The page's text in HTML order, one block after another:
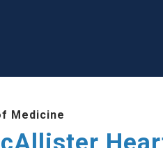
Medicine